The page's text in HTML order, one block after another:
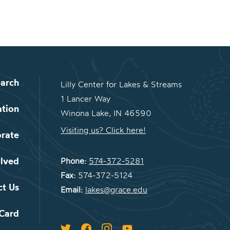
Us
Lilly Center for Lakes & Streams
1 Lancer Way
Winona Lake, IN 46590
Visiting us? Click here!
Phone: 574-372-5281
Fax: 574-372-5124
Email: lakes@grace.edu